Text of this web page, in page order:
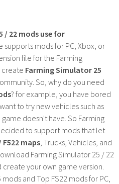
/ 22 mods use for
supports mods for PC, Xbox, or
file for the Farming
create Farming Simulator 25
So, why do you need
? for example, you have bored
to try new vehicles such as
doesn't have. So Farming
to support mods that let
F522 maps , Trucks, Vehicles, and
Farming Simulator 25 / 22
your own game version.
and Top FS22 mods for PC,